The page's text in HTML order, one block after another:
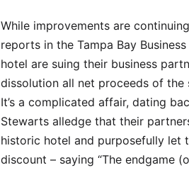
While improvements are
reports in the Tampa Bay
hotel are suing their business
dissolution all net proceeds of the
It’s a complicated affair, dating
Stewarts alledge that their
historic hotel and purposefully let
discount – saying “The endgame